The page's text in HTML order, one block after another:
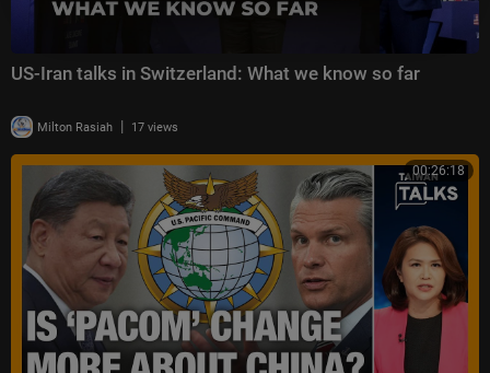
US-Iran talks in Switzerland: What we know so far
Milton Rasiah | 17 views
00:26:18